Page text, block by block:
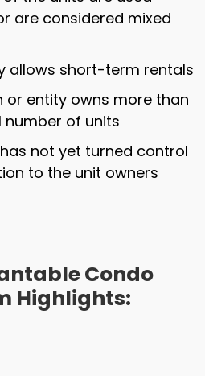
are considered mixed
allows short-term rentals
or entity owns more than
number of units
not yet turned control
to the unit owners
Condo
Highlights: